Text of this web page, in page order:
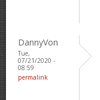
DannyVon
Tue,
07/21/2020 -
08:59
permalink